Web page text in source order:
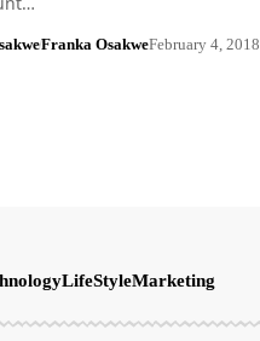
Franka OsakweFebruary 4, 2018
LifeStyleMarketing